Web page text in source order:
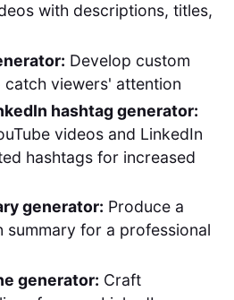
with descriptions, titles,
Develop custom
catch viewers' attention
hashtag generator:
videos and LinkedIn
hashtags for increased
generator: Produce a
summary for a professional
generator: Craft